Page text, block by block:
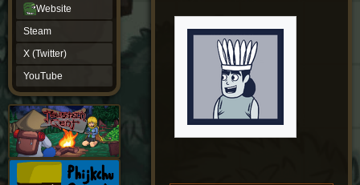
Website
Steam
X (Twitter)
YouTube
Website
Steam
(Twitter)
YouTube